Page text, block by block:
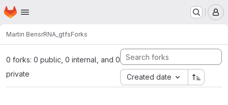
Skip to main content
Homepage
Martin BensrRNA_gtfsForks
0 forks: 0 public, 0 internal, and 0
private
Created date